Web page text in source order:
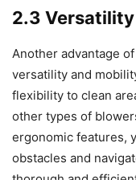
2.3
Another advantage
versatility and
flexibility to clean
other types of
ergonomic features,
obstacles and